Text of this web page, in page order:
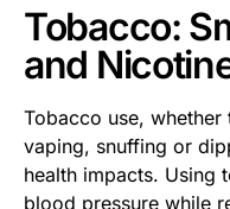
Tobacco:
and
Tobacco use,
vaping, snuffing or
health impacts. Using
blood pressure while